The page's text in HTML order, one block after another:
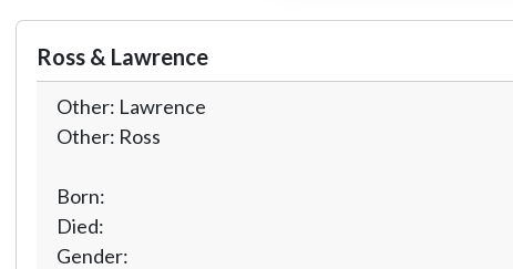
Ross & Lawrence
Other: Lawrence
Other: Ross
Born:
Died:
Gender: